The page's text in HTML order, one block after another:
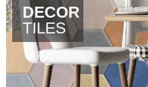
DECOR
TILES